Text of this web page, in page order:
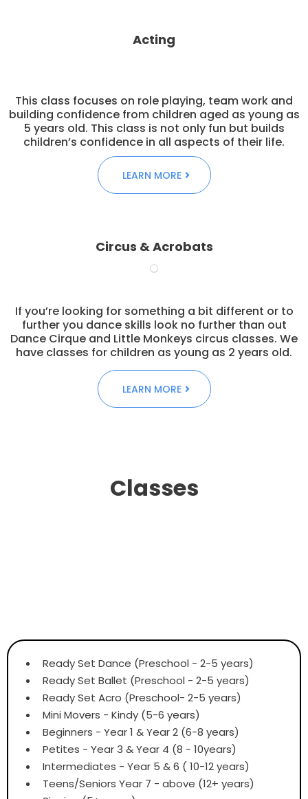
Acting
This class focuses on role playing, team work and
building confidence from children aged as young as
5 years old. This class is not only fun but builds
children’s confidence in all aspects of their life.
LEARN MORE
Circus & Acrobats
If you’re looking for something a bit different or to
further you dance skills look no further than out
Dance Cirque and Little Monkeys circus classes. We
have classes for children as young as 2 years old.
LEARN MORE
Classes
Ready Set Dance (Preschool - 2-5 years)
Ready Set Ballet (Preschool - 2-5 years)
Ready Set Acro (Preschool- 2-5 years)
Mini Movers - Kindy (5-6 years)
Beginners - Year 1 & Year 2 (6-8 years)
Petites - Year 3 & Year 4 (8 - 10years)
Intermediates - Year 5 & 6 ( 10-12 years)
Teens/Seniors Year 7 - above (12+ years)